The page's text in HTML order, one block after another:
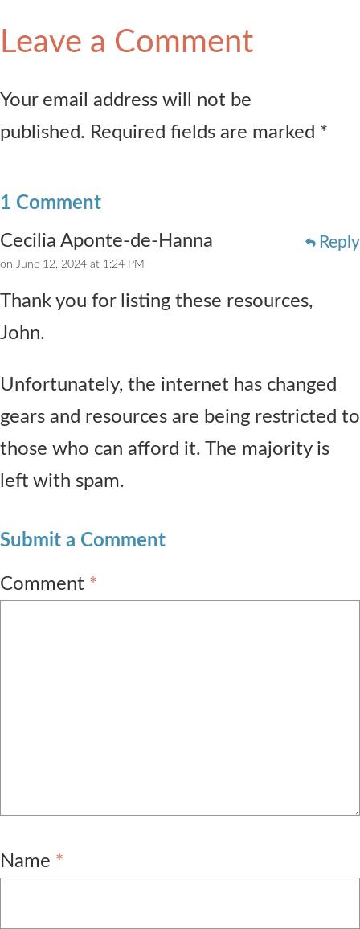
Leave a Comment
Your email address will not be
published. Required fields are marked *
1 Comment
Cecilia Aponte-de-Hanna
on June 12, 2024 at 1:24 PM
Thank you for listing these resources,
John.
Unfortunately, the internet has changed
gears and resources are being restricted to
those who can afford it. The majority is
left with spam.
Reply
Submit a Comment
Comment *
Name *